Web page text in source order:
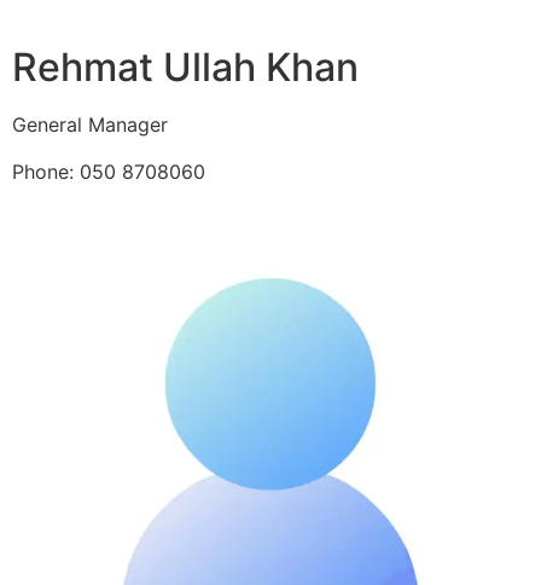
Rehmat Ullah Khan
General Manager
Phone: 050 8708060